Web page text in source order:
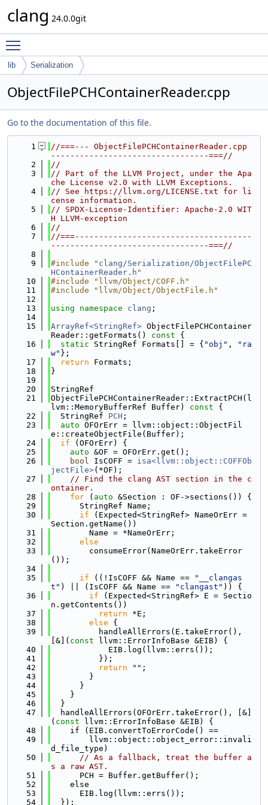
clang 24.0.0git
lib Serialization
ObjectFilePCHContainerReader.cpp
Go to the documentation of this file.
    1
//===--- ObjectFilePCHContainerReader.cpp
---------------------------------===//
    2
//
    3
// Part of the LLVM Project, under the Apa
che License v2.0 with LLVM Exceptions.
    4
// See https://llvm.org/LICENSE.txt for li
cense information.
    5
// SPDX-License-Identifier: Apache-2.0 WIT
H LLVM-exception
    6
//
    7
//===-------------------------------------
---------------------------------===//
    8
    9
#include " clang/Serialization/ObjectFilePC
HContainerReader.h "
   10
#include "llvm/Object/COFF.h"
   11
#include "llvm/Object/ObjectFile.h"
   12
   13
using namespace clang ;
   14
   15
ArrayRef<StringRef> ObjectFilePCHContainer
Reader::getFormats()
const {
   16
static StringRef Formats[] = { "obj" ,
"ra
w" };
   17
return Formats;
   18
}
   19
   20
StringRef
   21
ObjectFilePCHContainerReader::ExtractPCH(l
lvm::MemoryBufferRef Buffer)
const {
   22
  StringRef
PCH ;
   23
auto OFOrErr = llvm::object::ObjectFil
e::createObjectFile(Buffer);
   24
if (OFOrErr) {
   25
auto &OF = OFOrErr.get();
   26
bool IsCOFF = isa<llvm::object::COFFOb
jectFile>(*OF);
   27
// Find the clang AST section in the c
ontainer.
   28
for ( auto &Section : OF->sections()) {
   29
      StringRef Name;
   30
if (Expected<StringRef> NameOrErr =
Section.getName())
   31
        Name = *NameOrErr;
   32
else
   33
        consumeError(NameOrErr.takeError
());
   34
   35
if ((!IsCOFF && Name ==
"__clangas
t" ) || (IsCOFF && Name == "clangast" )) {
   36
if (Expected<StringRef> E = Sectio
n.getContents())
   37
return *E;
   38
else {
   39
          handleAllErrors(E.takeError(),
[&]( const llvm::ErrorInfoBase &EIB) {
   40
            EIB.log(llvm::errs());
   41
          });
   42
return "" ;
   43
        }
   44
      }
   45
    }
   46
  }
   47
  handleAllErrors(OFOrErr.takeError(), [&]
( const llvm::ErrorInfoBase &EIB) {
   48
    if (EIB.convertToErrorCode() ==
   49
        llvm::object::object_error::invali
d_file_type)
   50
// As a fallback, treat the buffer a
s a raw AST.
   51
      PCH = Buffer.getBuffer();
   52
    else
   53
      EIB.log(llvm::errs());
   54
  });